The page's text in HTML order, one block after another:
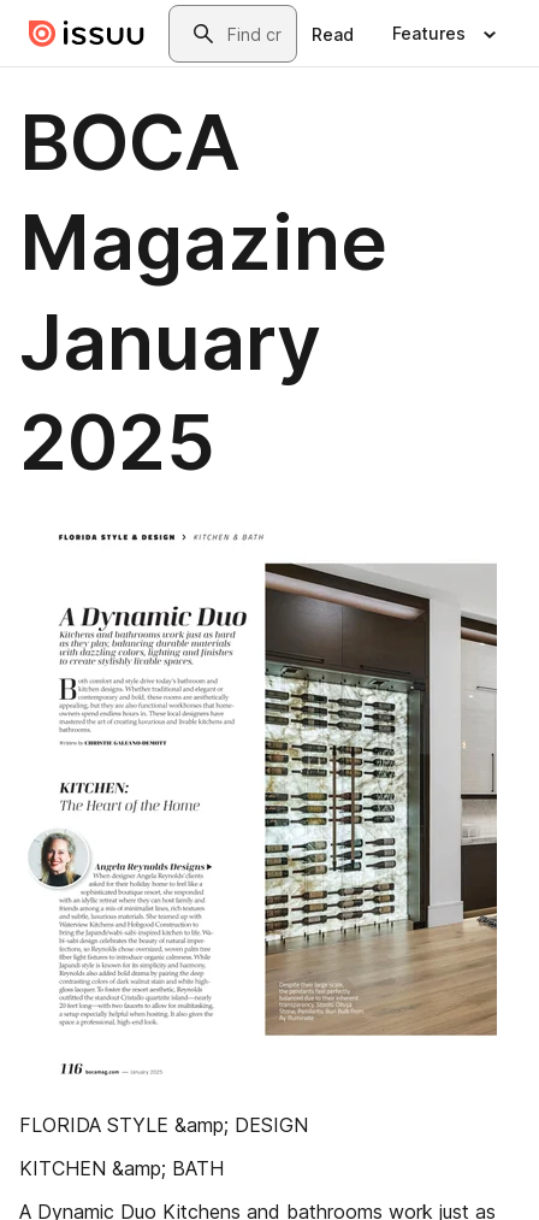
Skip to main contentSearch
Read Features
BOCA
Magazine
January
2025
FLORIDA STYLE &amp; DESIGN
KITCHEN &amp; BATH
A Dynamic Duo Kitchens and bathrooms work just as